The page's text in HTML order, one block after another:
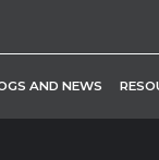
AND NEWS